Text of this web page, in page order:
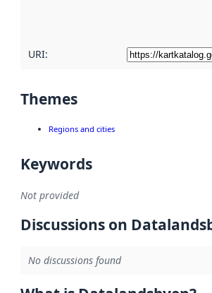
URI:
Themes
Regions and cities
Keywords
Not provided
Discussions on
No discussions found